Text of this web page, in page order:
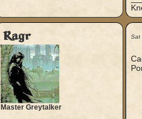
Ragr
Master Greytalker
Sat